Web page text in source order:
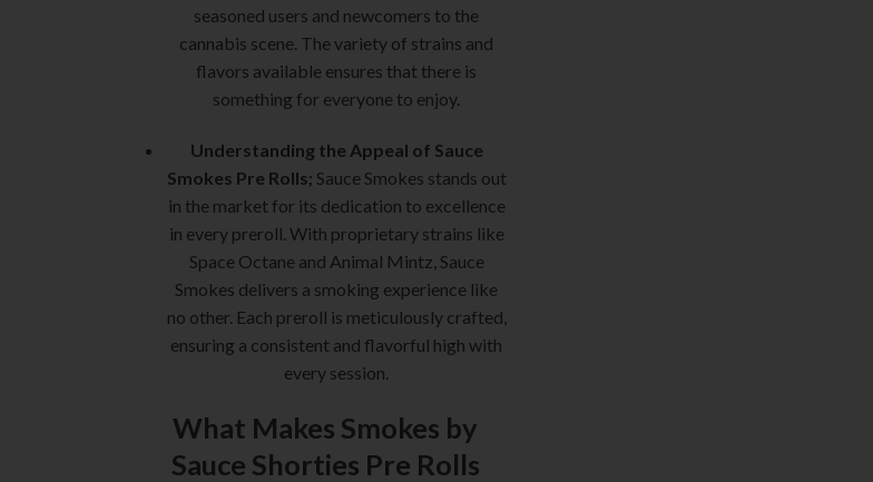
seasoned users and newcomers to the
cannabis scene. The variety of strains and
flavors available ensures that there is
something for everyone to enjoy.
Understanding the Appeal of Sauce
Smokes Pre Rolls; Sauce Smokes stands out
in the market for its dedication to excellence
in every preroll. With proprietary strains like
Space Octane and Animal Mintz, Sauce
Smokes delivers a smoking experience like
no other. Each preroll is meticulously crafted,
ensuring a consistent and flavorful high with
every session.
What Makes Smokes by
Sauce Shorties Pre Rolls